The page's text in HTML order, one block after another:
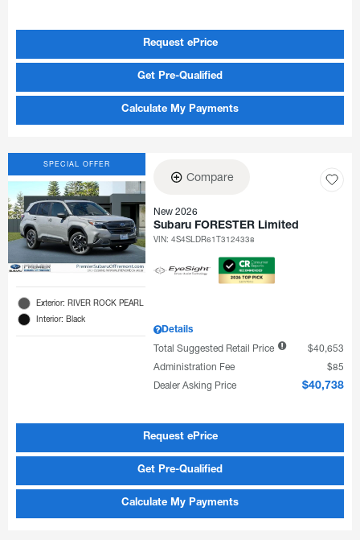
Request ePrice
Get Pre-Qualified
Calculate My Payments
SPECIAL OFFER
Exterior: RIVER ROCK PEARL
Interior: Black
Compare
New 2026
Subaru FORESTER Limited
VIN:4S4SLDR61T3124338
Details
Total Suggested Retail Price
$40,653
Administration Fee
$85
Dealer Asking Price
$40,738
Request ePrice
Get Pre-Qualified
Calculate My Payments